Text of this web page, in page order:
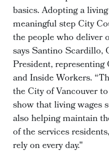
basics. Adopting a
meaningful step City
the people who deliver
says Santino Scardillo,
President, representing
and Inside Workers.
the City of Vancouver
show that living wages
also helping maintain
of the services
rely on every day."